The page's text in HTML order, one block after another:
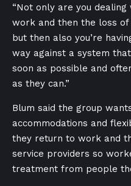
“Not only are you
work and then the loss
but then also you’re
way against a system
soon as possible and
as they can.”
Blum said the group
accommodations and
they return to work and
service providers so
treatment from people